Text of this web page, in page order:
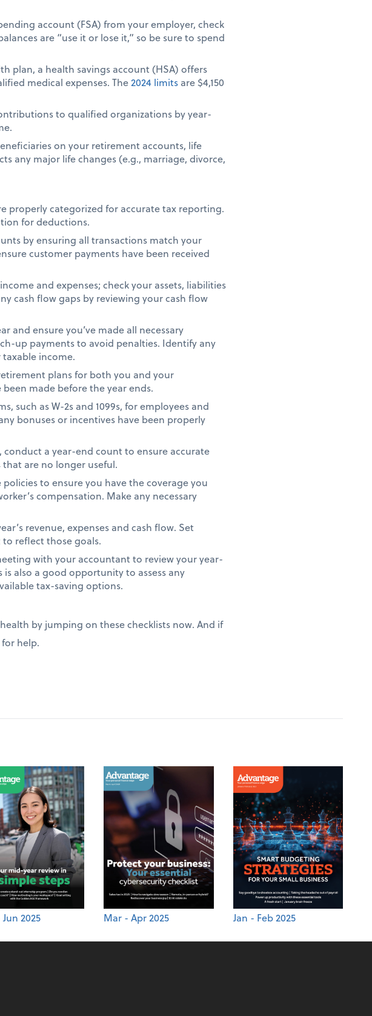
account (FSA) from your employer, check
are “use it or lose it,” so be sure to spend
plan, a health savings account (HSA) offers
medical expenses. The2024 limits are $4,150
to qualified organizations by year-
on your retirement accounts, life
any major life changes (e.g., marriage, divorce,
properly categorized for accurate tax reporting.
for deductions.
by ensuring all transactions match your
customer payments have been received
and expenses; check your assets, liabilities
cash flow gaps by reviewing your cash flow
and ensure you’ve made all necessary
up payments to avoid penalties. Identify any
income.
plans for both you and your
made before the year ends.
such as W-2s and 1099s, for employees and
bonuses or incentives have been properly
conduct a year-end count to ensure accurate
are no longer useful.
policies to ensure you have the coverage you
compensation. Make any necessary
revenue, expenses and cash flow. Set
reflect those goals.
with your accountant to review your year-
also a good opportunity to assess any
tax-saving options.
by jumping on these checklists now. And if
help.
2025 Mar - Apr 2025 Jan - Feb 2025